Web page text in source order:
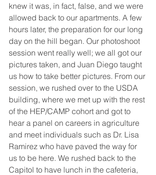
knew it was, in fact, false, and we were
allowed back to our apartments. A few
hours later, the preparation for our long
day on the hill began. Our photoshoot
session went really well; we all got our
pictures taken, and Juan Diego taught
us how to take better pictures. From our
session, we rushed over to the USDA
building, where we met up with the rest
of the HEP/CAMP cohort and got to
hear a panel on careers in agriculture
and meet individuals such as Dr. Lisa
Ramirez who have paved the way for
us to be here. We rushed back to the
Capitol to have lunch in the cafeteria,